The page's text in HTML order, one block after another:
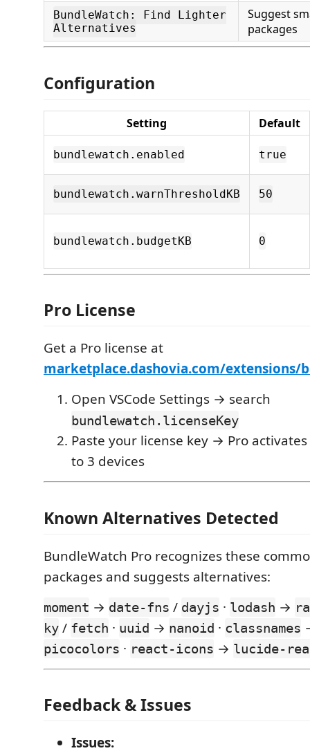
BundleWatch: Find Lighter
Alternatives
Suggest
packages
Configuration
Setting Default
bundlewatch.enabled true
bundlewatch.warnThresholdKB 50
bundlewatch.budgetKB 0
Pro License
Get a Pro license at
marketplace.dashovia.com/extensions/
Open VSCode Settings → search
bundlewatch.licenseKey
Paste your license key → Pro
to 3 devices
Known Alternatives Detected
BundleWatch Pro recognizes these
packages and suggests alternatives:
moment → date-fns / dayjs · lodash →
ky / fetch · uuid → nanoid · classnames
picocolors · react-icons → lucide-
Feedback & Issues
Issues: